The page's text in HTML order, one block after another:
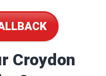
Croydon